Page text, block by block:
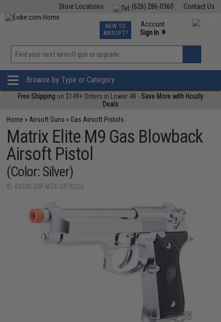
Contact Us
(626) 286-0360
Store Locations
TCG Events
Phone Support M-F 7am-5pm PST
NEW TO
AIRSOFT?
Account
Sign In »
»
Browse by Type or Category
Free Shipping on $149+ Orders in Lower 48 -Save More with Hourly
Deals
Home » Airsoft Guns » Gas Airsoft Pistols
Matrix Elite M9 Gas Blowback
Airsoft Pistol
(Color: Silver)
ID: 68345 (GP-MTX-GP702S)